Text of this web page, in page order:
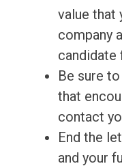
value that
company
candidate
Be sure
that
contact
End the
and your